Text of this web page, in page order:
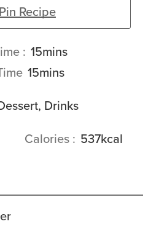
Pin Recipe
15minutes
mins
15minutes
mins
Drinks
Calories 537kcal